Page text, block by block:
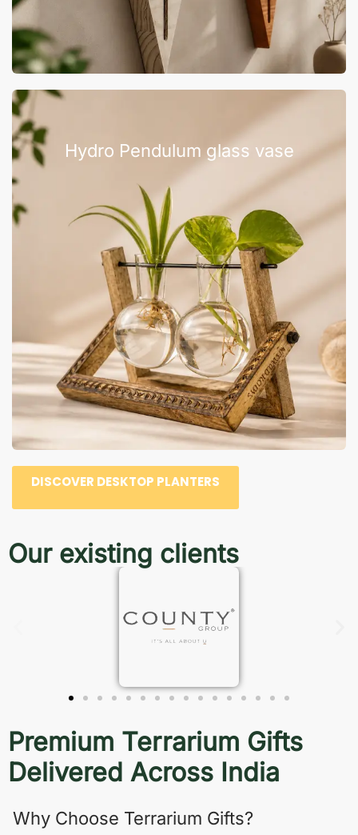
Hydro Pendulum glass vase
DISCOVER DESKTOP PLANTERS
Our existing clients
Premium Terrarium Gifts
Delivered Across India
Why Choose Terrarium Gifts?